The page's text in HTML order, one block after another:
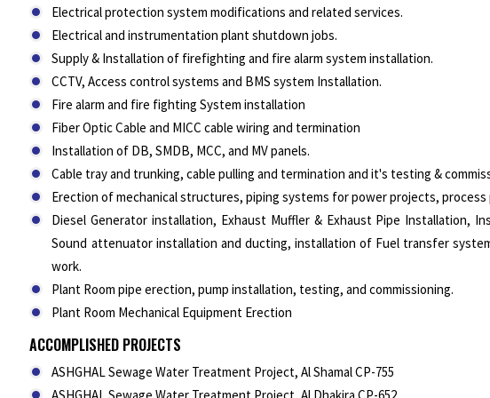
Electrical protection system modifications and related services.
Electrical and instrumentation plant shutdown jobs.
Supply & Installation of firefighting and fire alarm system installation.
CCTV, Access control systems and BMS system Installation.
Fire alarm and fire fighting System installation
Fiber Optic Cable and MICC cable wiring and termination
Installation of DB, SMDB, MCC, and MV panels.
Cable tray and trunking, cable pulling and termination and it's testing &
Erection of mechanical structures, piping systems for power projects,
Diesel Generator installation, Exhaust Muffler & Exhaust Pipe Installation,
Sound attenuator installation and ducting, installation of Fuel transfer
work.
Plant Room pipe erection, pump installation, testing, and commissioning.
Plant Room Mechanical Equipment Erection
ACCOMPLISHED PROJECTS
ASHGHAL Sewage Water Treatment Project, Al Shamal CP-755